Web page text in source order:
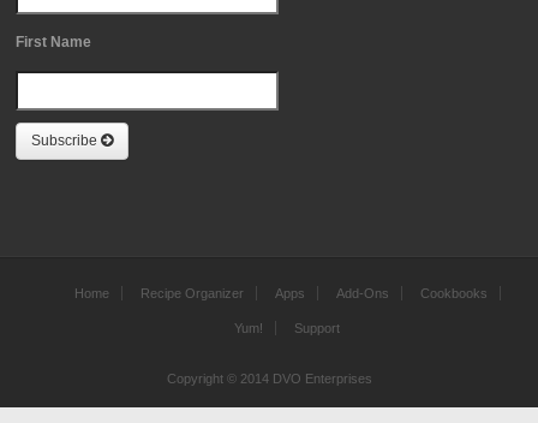
First Name
Subscribe
Home Recipe Organizer Apps Add-Ons Cookbooks
Yum! Support
Copyright © 2014 DVO Enterprises